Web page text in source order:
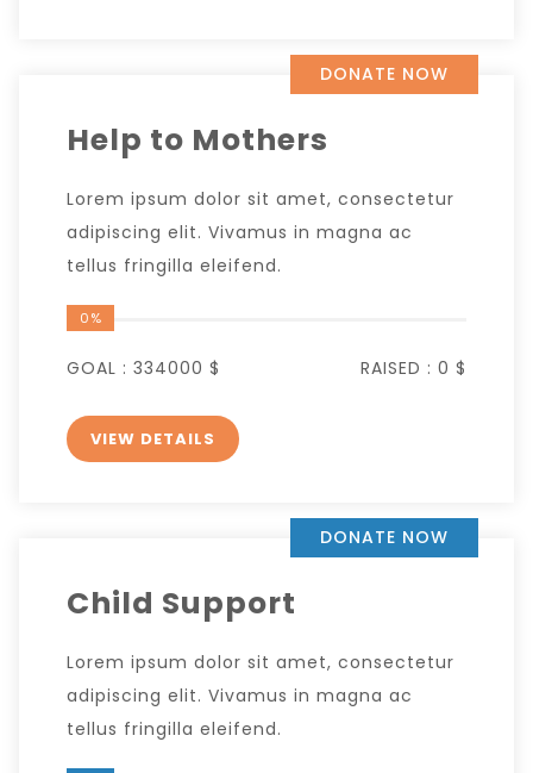
DONATE NOW
Help to Mothers
Lorem ipsum dolor sit amet, consectetur
adipiscing elit. Vivamus in magna ac
tellus fringilla eleifend.
0%
GOAL : 334000 $ RAISED : 0 $
VIEW DETAILS
DONATE NOW
Child Support
Lorem ipsum dolor sit amet, consectetur
adipiscing elit. Vivamus in magna ac
tellus fringilla eleifend.